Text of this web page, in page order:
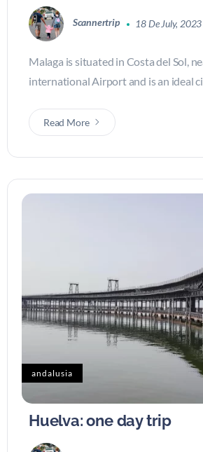
Scannertrip 18 De July, 2023
Malaga is situated in Costa del Sol,
international Airport and is an ideal
Read More
andalusia
Huelva: one day trip